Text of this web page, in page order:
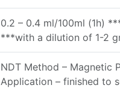
0.2 – 0.4 ml/100ml (1h)
***with a dilution of 1-2
NDT Method – Magnetic
Application – finished to